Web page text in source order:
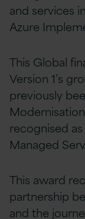
and services
Azure
This Global
Version 1’s
previously
recognised
Managed
This award
partnership
and the